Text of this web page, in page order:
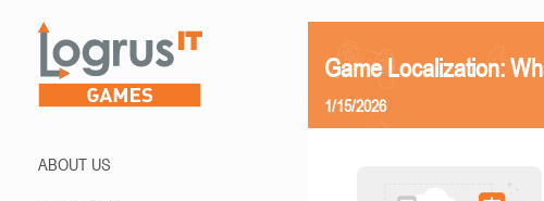
ABOUT US
Game Localization:
1/15/2026